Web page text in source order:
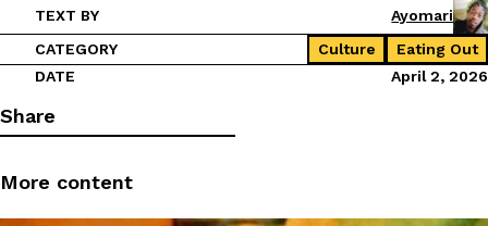
TEXT BY
Ayomari
CATEGORY
Culture
Eating Out
DATE
April 2, 2026
Share
More content